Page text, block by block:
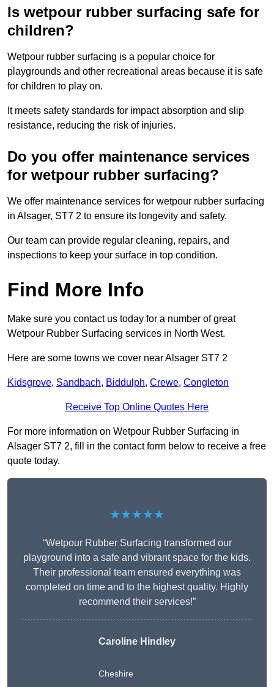
Is wetpour rubber surfacing safe for
children?
Wetpour rubber surfacing is a popular choice for
playgrounds and other recreational areas because it is safe
for children to play on.
It meets safety standards for impact absorption and slip
resistance, reducing the risk of injuries.
Do you offer maintenance services
for wetpour rubber surfacing?
We offer maintenance services for wetpour rubber surfacing
in Alsager, ST7 2 to ensure its longevity and safety.
Our team can provide regular cleaning, repairs, and
inspections to keep your surface in top condition.
Find More Info
Make sure you contact us today for a number of great
Wetpour Rubber Surfacing services in North West.
Here are some towns we cover near Alsager ST7 2
Kidsgrove, Sandbach, Biddulph, Crewe, Congleton
Receive Top Online Quotes Here
For more information on Wetpour Rubber Surfacing in
Alsager ST7 2, fill in the contact form below to receive a free
quote today.
★★★★★
“Wetpour Rubber Surfacing transformed our
playground into a safe and vibrant space for the kids.
Their professional team ensured everything was
completed on time and to the highest quality. Highly
recommend their services!”
Caroline Hindley
Cheshire